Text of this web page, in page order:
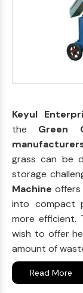
Keyul
the Green
grass can be
storage
Machine
into compact
more efficient.
wish to offer
amount of
Read More